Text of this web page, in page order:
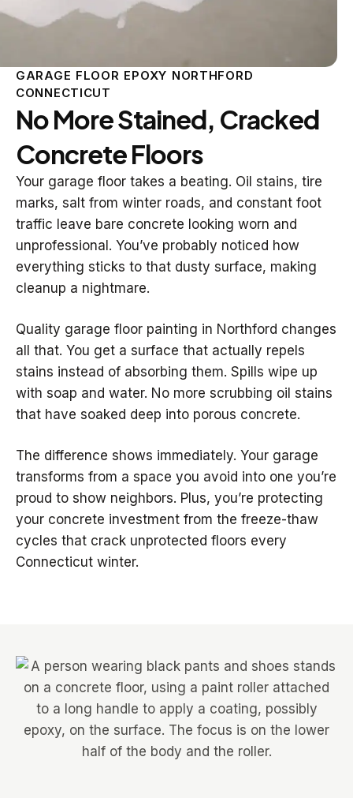
GARAGE FLOOR EPOXY NORTHFORD
CONNECTICUT
No More Stained, Cracked
Concrete Floors
Your garage floor takes a beating. Oil stains, tire
marks, salt from winter roads, and constant foot
traffic leave bare concrete looking worn and
unprofessional. You’ve probably noticed how
everything sticks to that dusty surface, making
cleanup a nightmare.
Quality garage floor painting in Northford changes
all that. You get a surface that actually repels
stains instead of absorbing them. Spills wipe up
with soap and water. No more scrubbing oil stains
that have soaked deep into porous concrete.
The difference shows immediately. Your garage
transforms from a space you avoid into one you’re
proud to show neighbors. Plus, you’re protecting
your concrete investment from the freeze-thaw
cycles that crack unprotected floors every
Connecticut winter.